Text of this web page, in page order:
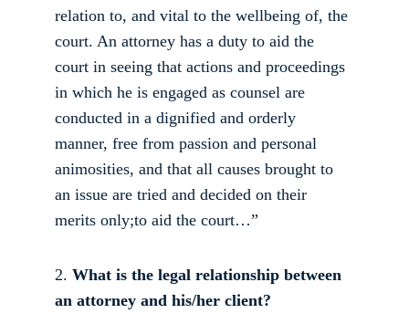
relation to, and vital to the well­being of, the
court. An attorney has a duty to aid the
court in seeing that actions and proceedings
in which he is engaged as counsel are
conducted in a dignified and orderly
manner, free from passion and personal
animosities, and that all causes brought to
an issue are tried and decided on their
merits only;to aid the court…”
2. What is the legal relationship between
an attorney and his/her client?